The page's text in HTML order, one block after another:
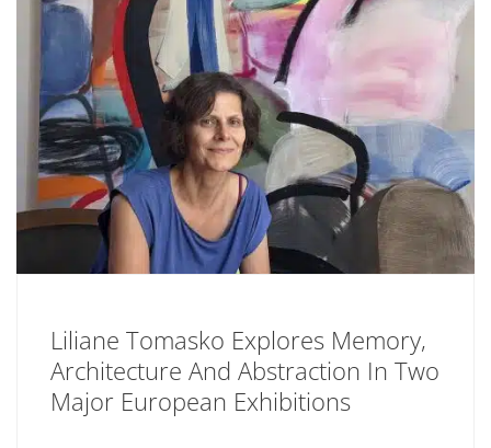
Liliane Tomasko Explores Memory,
Architecture And Abstraction In Two
Major European Exhibitions